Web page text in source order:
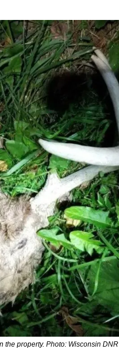
the property. Photo: Wisconsin DNR